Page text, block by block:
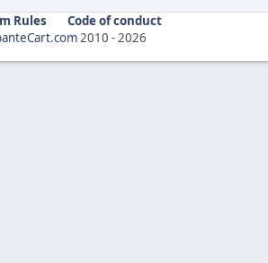
Rules
Code of conduct
2010 -2026